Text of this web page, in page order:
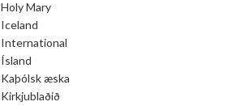
Holy Mary
Iceland
International
Ísland
Kaþólsk æska
Kirkjublaðið